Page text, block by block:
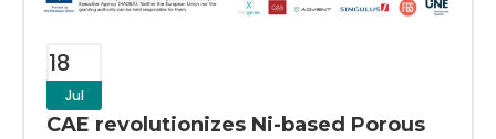
18
Jul
CAE revolutionizes Ni-based Porous